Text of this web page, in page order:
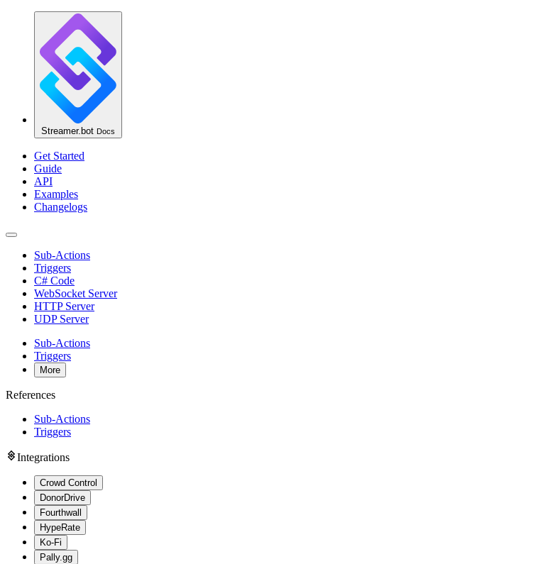
Streamer.bot Docs
Get Started
Guide
API
Examples
Changelogs
Sub-Actions
Triggers
C# Code
WebSocket Server
HTTP Server
UDP Server
Sub-Actions
Triggers
More
References
Sub-Actions
Triggers
Integrations
Crowd Control
DonorDrive
Fourthwall
HypeRate
Ko-Fi
Pally.gg